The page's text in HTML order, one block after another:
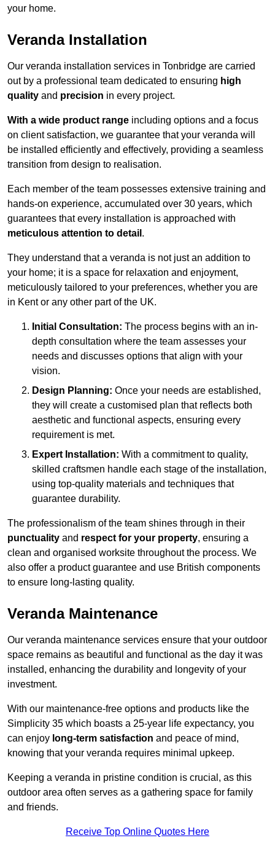
your home.
Veranda Installation
Our veranda installation services in Tonbridge are carried
out by a professional team dedicated to ensuring high
quality and precision in every project.
With a wide product range including options and a focus
on client satisfaction, we guarantee that your veranda will
be installed efficiently and effectively, providing a seamless
transition from design to realisation.
Each member of the team possesses extensive training and
hands-on experience, accumulated over 30 years, which
guarantees that every installation is approached with
meticulous attention to detail .
They understand that a veranda is not just an addition to
your home; it is a space for relaxation and enjoyment,
meticulously tailored to your preferences, whether you are
in Kent or any other part of the UK.
Initial Consultation: The process begins with an in-
depth consultation where the team assesses your
needs and discusses options that align with your
vision.
Design Planning: Once your needs are established,
they will create a customised plan that reflects both
aesthetic and functional aspects, ensuring every
requirement is met.
Expert Installation: With a commitment to quality,
skilled craftsmen handle each stage of the installation,
using top-quality materials and techniques that
guarantee durability.
The professionalism of the team shines through in their
punctuality and respect for your property, ensuring a
clean and organised worksite throughout the process. We
also offer a product guarantee and use British components
to ensure long-lasting quality.
Veranda Maintenance
Our veranda maintenance services ensure that your outdoor
space remains as beautiful and functional as the day it was
installed, enhancing the durability and longevity of your
investment.
With our maintenance-free options and products like the
Simplicity 35 which boasts a 25-year life expectancy, you
can enjoy long-term satisfaction and peace of mind,
knowing that your veranda requires minimal upkeep.
Keeping a veranda in pristine condition is crucial, as this
outdoor area often serves as a gathering space for family
and friends.
Receive Top Online Quotes Here